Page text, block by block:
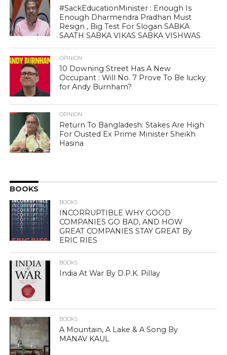
#SackEducationMinister : Enough Is
Enough Dharmendra Pradhan Must
Resign , Big Test For Slogan SABKA
SAATH SABKA VIKAS SABKA VISHWAS
OPINION
10 Downing Street Has A New
Occupant : Will No. 7 Prove To Be lucky
for Andy Burnham?
OPINION
Return To Bangladesh: Stakes Are High
For Ousted Ex Prime Minister Sheikh
Hasina
BOOKS
BOOKS
INCORRUPTIBLE WHY GOOD
COMPANIES GO BAD, AND HOW
GREAT COMPANIES STAY GREAT By
ERIC RIES
BOOKS
India At War By D.P.K. Pillay
BOOKS
A Mountain, A Lake & A Song By
MANAV KAUL